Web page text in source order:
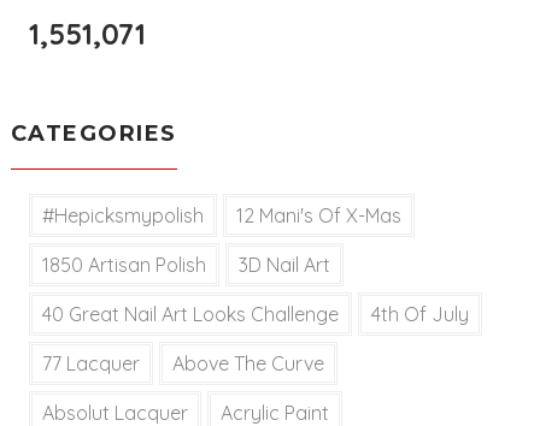
1,551,071
CATEGORIES
#hepicksmypolish 12 Mani's Of X-Mas
1850 Artisan Polish 3D Nail Art
40 Great Nail Art Looks Challenge 4th Of July
77 Lacquer Above The Curve
Absolut Lacquer Acrylic Paint